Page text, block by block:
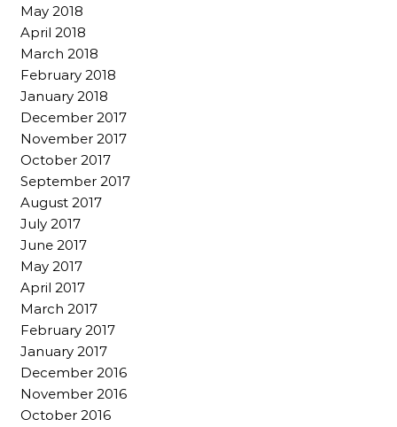
May 2018
April 2018
March 2018
February 2018
January 2018
December 2017
November 2017
October 2017
September 2017
August 2017
July 2017
June 2017
May 2017
April 2017
March 2017
February 2017
January 2017
December 2016
November 2016
October 2016